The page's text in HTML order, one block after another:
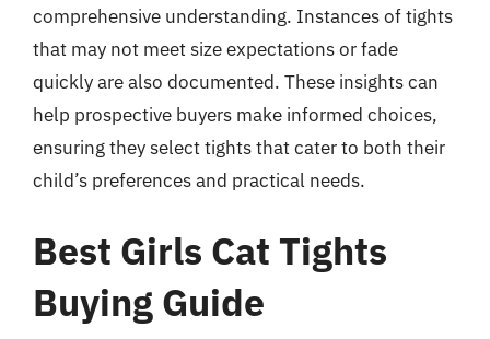
comprehensive understanding. Instances of tights
that may not meet size expectations or fade
quickly are also documented. These insights can
help prospective buyers make informed choices,
ensuring they select tights that cater to both their
child’s preferences and practical needs.
Best Girls Cat Tights
Buying Guide